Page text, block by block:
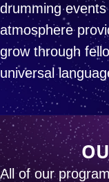
drumming events
atmosphere
grow through
universal
All of our